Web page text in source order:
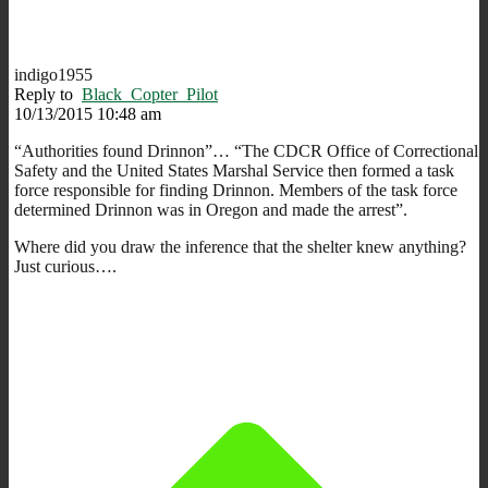
indigo1955
Reply to Black_Copter_Pilot
10/13/2015 10:48 am
“Authorities found Drinnon”… “The CDCR Office of Correctional
Safety and the United States Marshal Service then formed a task
force responsible for finding Drinnon. Members of the task force
determined Drinnon was in Oregon and made the arrest”.
Where did you draw the inference that the shelter knew anything?
Just curious….